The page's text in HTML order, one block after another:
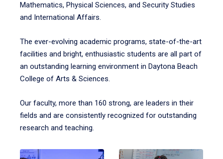
Mathematics, Physical Sciences, and Security Studies
and International Affairs.
The ever-evolving academic programs, state-of-the-art
facilities and bright, enthusiastic students are all part of
an outstanding learning environment in Daytona Beach
College of Arts & Sciences.
Our faculty, more than 160 strong, are leaders in their
fields and are consistently recognized for outstanding
research and teaching.